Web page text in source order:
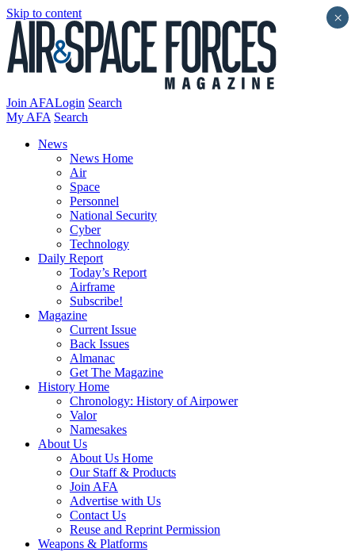
Skip to content
Join AFALogin Search
My AFA Search
News
News Home
Air
Space
Personnel
National Security
Cyber
Technology
Daily Report
Today’s Report
Airframe
Subscribe!
Magazine
Current Issue
Back Issues
Almanac
Get The Magazine
History Home
Chronology: History of Airpower
Valor
Namesakes
About Us
About Us Home
Our Staff & Products
Join AFA
Advertise with Us
Contact Us
Reuse and Reprint Permission
Weapons & Platforms
×